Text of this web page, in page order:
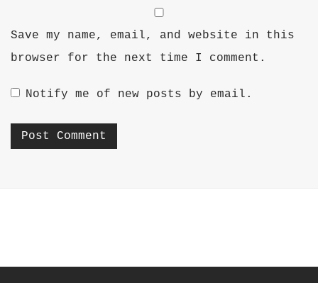
Save my name, email, and website in this
browser for the next time I comment.
Notify me of new posts by email.